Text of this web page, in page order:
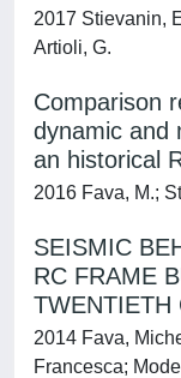
2017 Stievanin,
Artioli, G.
Comparison
dynamic and
an historical
2016 Fava, M.;
SEISMIC
RC FRAME
TWENTIETH
2014 Fava,
Francesca;